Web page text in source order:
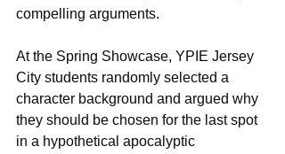
compelling arguments.
At the Spring Showcase, YPIE Jersey
City students randomly selected a
character background and argued why
they should be chosen for the last spot
in a hypothetical apocalyptic